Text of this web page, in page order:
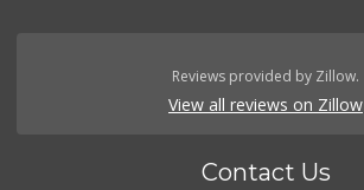
Reviews provided by Zillow.
View all reviews on Zillow
Contact Us